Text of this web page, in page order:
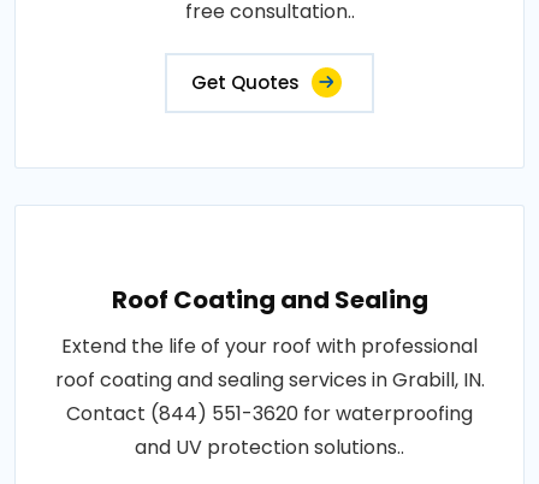
free consultation..
Get Quotes
Roof Coating and Sealing
Extend the life of your roof with professional
roof coating and sealing services in Grabill, IN.
Contact (844) 551-3620 for waterproofing
and UV protection solutions..